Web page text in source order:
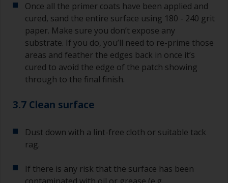
Once all the primer coats have been applied and
cured, sand the entire surface using 180 - 240 grit
paper. Make sure you don’t expose any
substrate. If you do, you’ll need to re-prime those
areas and feather the edges back in once it’s
cured to avoid the edge of the patch showing
through to the final finish.
3.7 Clean surface
Dust down with a lint-free cloth or suitable tack
rag.
If there is any risk that the surface has been